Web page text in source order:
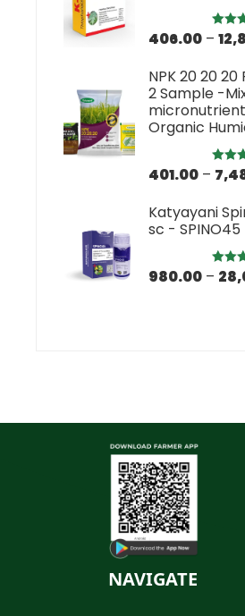
Rated
406.00 –
NPK 20 20
2 Sample -
Organic
Rated
401.00 –
Katyayani
sc -
Rated
980.00 –
NAVIGATE